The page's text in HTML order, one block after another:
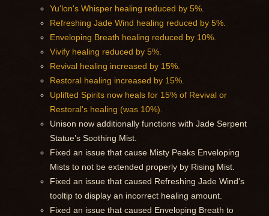
Yu'lon's Whisper healing reduced by 5%.
Refreshing Jade Wind healing reduced by 5%.
Enveloping Breath healing reduced by 10%.
Vivify healing reduced by 5%.
Revival healing increased by 15%.
Restoral healing increased by 15%.
Uplifted Spirits now heals for 15% of Revival or
Restoral's healing (was 10%).
Unison now additionally functions with Jade Serpent
Statue’s Soothing Mist.
Fixed an issue that cause Misty Peaks Enveloping
Mists to not be extended properly by Rising Mist.
Fixed an issue that caused Refreshing Jade Wind's
tooltip to display an incorrect healing amount.
Fixed an issue that caused Enveloping Breath to